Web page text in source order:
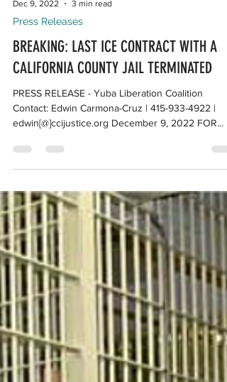
Dec 9, 2022 3 min read
Press Releases
BREAKING: LAST ICE CONTRACT WITH A
CALIFORNIA COUNTY JAIL TERMINATED
PRESS RELEASE - Yuba Liberation Coalition
Contact: Edwin Carmona-Cruz | 415-933-4922 |